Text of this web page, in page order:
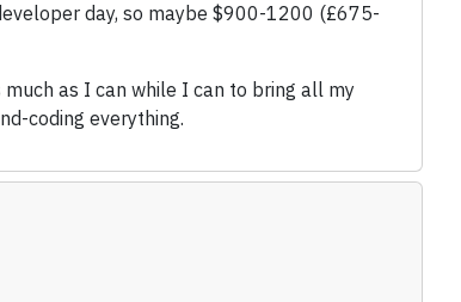
day, so maybe $900-1200 (£675-
as I can while I can to bring all my
coding everything.